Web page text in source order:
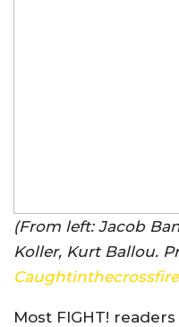
(From left: Jacob
Koller, Kurt Ballou.
Most FIGHT!